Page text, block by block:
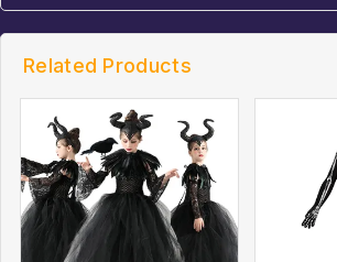
Related Products